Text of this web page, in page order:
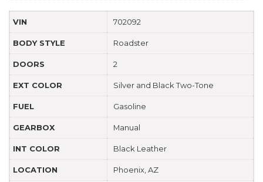
VIN 702092
BODY STYLE Roadster
DOORS 2
EXT COLOR Silver and Black Two-Tone
FUEL Gasoline
GEARBOX Manual
INT COLOR Black Leather
LOCATION Phoenix, AZ